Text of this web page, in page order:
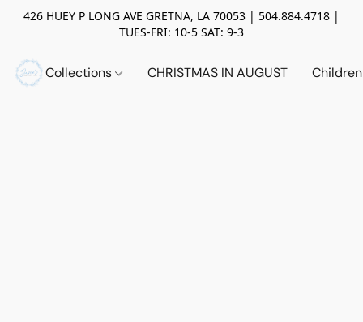
426 HUEY P LONG AVE GRETNA, LA 70053 | 504.884.4718 |
TUES-FRI: 10-5 SAT: 9-3
Collections CHRISTMAS IN AUGUST